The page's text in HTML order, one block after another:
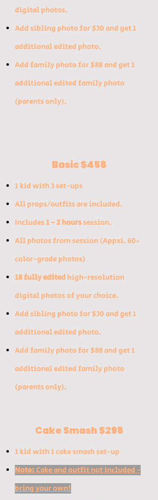
digital photos.
​Add sibling photo for $30 and get 1
additional edited photo.​
Add family photo for $88 and get 1
additional edited family photo
(parents only).
Basic $458
1 kid with 3 set-ups
All props/outfits are included​.
Includes1 - 2 hourssession.
All photos from session (Appxi. 60+
color-grade photos)
18 fully editedhigh-resolution
digital photos of your choice.
​Add sibling photo for $30 and get 1
additional edited photo.​
Add family photo for $88 and get 1
additional edited family photo
(parents only).
Cake Smash $298
1 kid with 1 cake smash set-up
Note:Cake and outfit not included -
bring your own!